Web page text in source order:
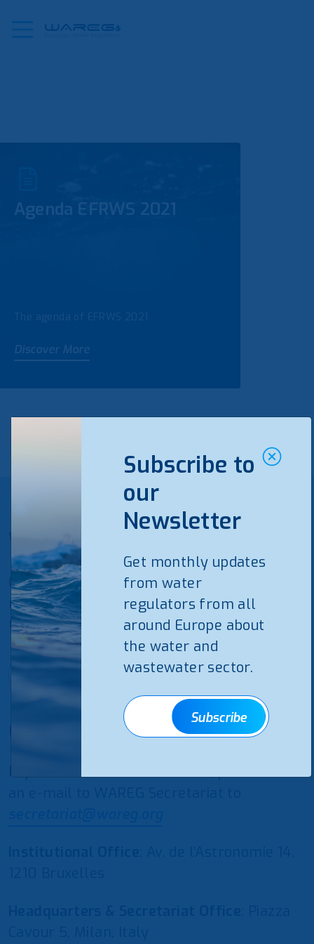
Agenda EFRWS 2021
The agenda of EFRWS 2021
Discover More
WAREG Newsletter
Get monthly updates from water
regulators from all around Europe about
the water and wastewater sector.
Subscribe
Contact us
If you would like to contact us, please send
Subscribe to
our
Newsletter
Get monthly updates
from water
regulators from all
around Europe about
the water and
wastewater sector.
Subscribe